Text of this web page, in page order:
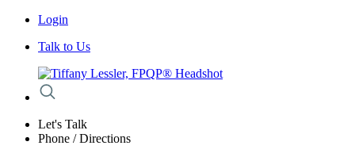
Login
Talk to Us
Let's Talk
Phone / Directions